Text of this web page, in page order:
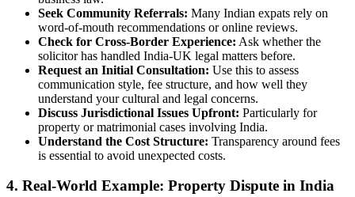
Seek Community Referrals: Many Indian expats rely on
word-of-mouth recommendations or online reviews.
Check for Cross-Border Experience: Ask whether the
solicitor has handled India-UK legal matters before.
Request an Initial Consultation: Use this to assess
communication style, fee structure, and how well they
understand your cultural and legal concerns.
Discuss Jurisdictional Issues Upfront: Particularly for
property or matrimonial cases involving India.
Understand the Cost Structure: Transparency around fees
is essential to avoid unexpected costs.
4. Real-World Example: Property Dispute in India